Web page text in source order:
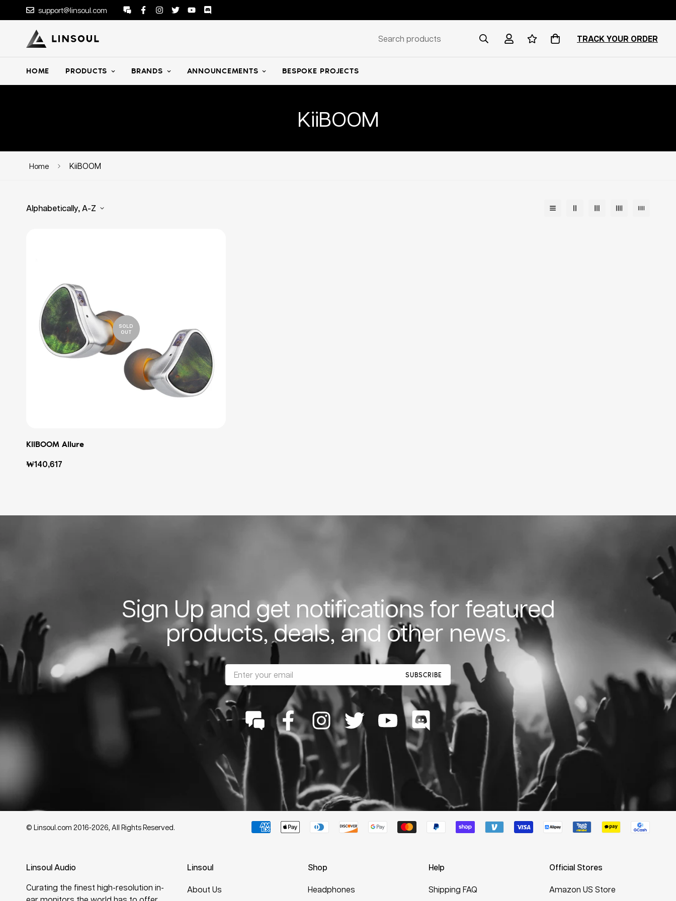
support@linsoul.com
Search products TRACK YOUR ORDER
HOME PRODUCTS BRANDS ANNOUNCEMENTS BESPOKE PROJECTS
KiiBOOM
Home KiiBOOM
Alphabetically, A-Z
SOLD
OUT
KiiBOOM Allure
Regular
₩140,617
Sign Up and get notifications for featured
products, deals, and other news.
SUBSCRIBE
Linsoul Audio
Curating the finest high-resolution in-
Linsoul
About Us
Shop
Headphones
Help
Shipping FAQ
Official Stores
Amazon US Store
© Linsoul.com 2016-2026, All Rights Reserved.